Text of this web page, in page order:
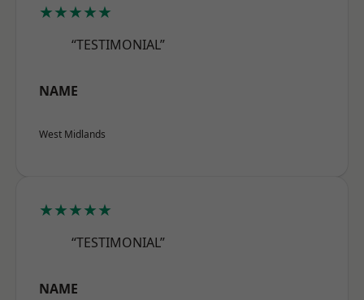
★★★★★
“TESTIMONIAL”
NAME
West Midlands
★★★★★
“TESTIMONIAL”
NAME